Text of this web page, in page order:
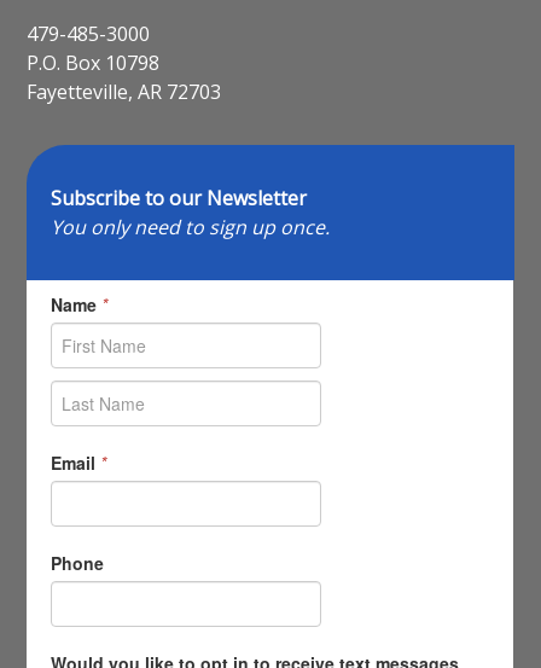
479-485-3000
P.O. Box 10798
Fayetteville, AR 72703
Subscribe to our Newsletter
You only need to sign up once.